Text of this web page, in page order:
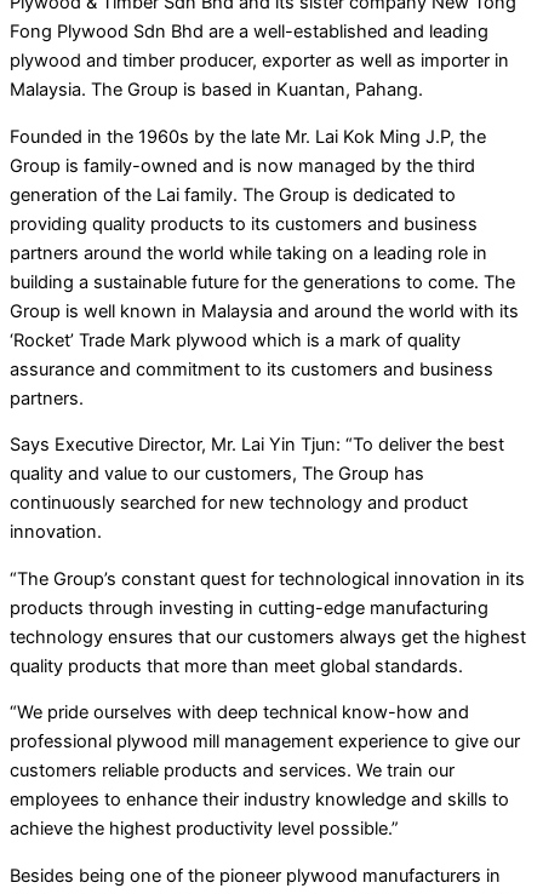
Fong Plywood Sdn Bhd are a well-established and leading
plywood and timber producer, exporter as well as importer in
Malaysia. The Group is based in Kuantan, Pahang.
Founded in the 1960s by the late Mr. Lai Kok Ming J.P, the
Group is family-owned and is now managed by the third
generation of the Lai family. The Group is dedicated to
providing quality products to its customers and business
partners around the world while taking on a leading role in
building a sustainable future for the generations to come. The
Group is well known in Malaysia and around the world with its
‘Rocket’ Trade Mark plywood which is a mark of quality
assurance and commitment to its customers and business
partners.
Says Executive Director, Mr. Lai Yin Tjun: “To deliver the best
quality and value to our customers, The Group has
continuously searched for new technology and product
innovation.
“The Group’s constant quest for technological innovation in its
products through investing in cutting-edge manufacturing
technology ensures that our customers always get the highest
quality products that more than meet global standards.
“We pride ourselves with deep technical know-how and
professional plywood mill management experience to give our
customers reliable products and services. We train our
employees to enhance their industry knowledge and skills to
achieve the highest productivity level possible.”
Besides being one of the pioneer plywood manufacturers in